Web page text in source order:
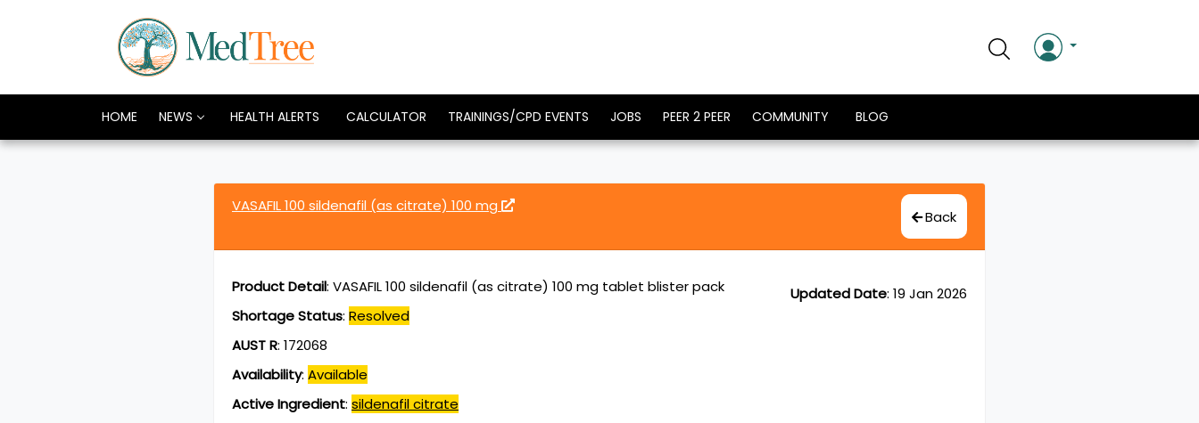
HOME NEWS HEALTH ALERTS CALCULATOR TRAININGS/CPD EVENTS JOBS PEER 2 PEER COMMUNITY BLOG
VASAFIL 100 sildenafil (as citrate) 100 mg
Back
Updated Date: 19 Jan 2026
Product Detail: VASAFIL 100 sildenafil (as citrate) 100 mg tablet blister pack
Shortage Status: Resolved
AUST R: 172068
Availability: Available
Active Ingredient: sildenafil citrate